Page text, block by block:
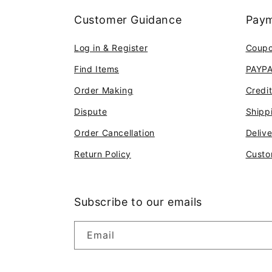
Customer Guidance
Log in & Register
Find Items
Order Making
Dispute
Order Cancellation
Return Policy
Subscribe to our emails
Email